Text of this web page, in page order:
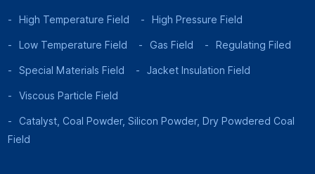
High Temperature Field High Pressure Field
Low Temperature Field Gas Field Regulating Filed
Special Materials Field Jacket Insulation Field
Viscous Particle Field
Catalyst, Coal Powder, Silicon Powder, Dry Powdered Coal
Field